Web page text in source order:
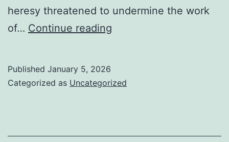
heresy threatened to undermine the work
of… Continue reading
Published January 5, 2026
Categorized as Uncategorized